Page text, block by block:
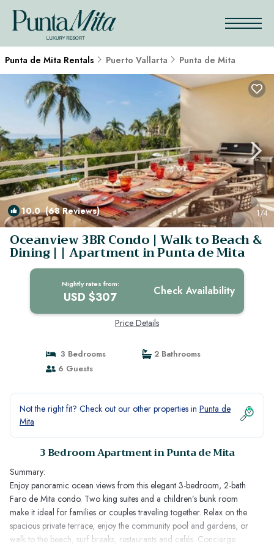
Punta de Mita Rentals Puerto Vallarta Punta de Mita
10.0(68 Reviews) 1/4
Oceanview 3BR Condo | Walk to Beach &
Dining | | Apartment in Punta de Mita
Nightly rates from:
USD $307 Check Availability
Price Details
3 Bedrooms
2 Bathrooms
6 Guests
Not the right fit? Check out our other properties in Punta de
Mita
3 Bedroom Apartment in Punta de Mita
Summary:
Enjoy panoramic ocean views from this elegant 3-bedroom, 2-bath
Faro de Mita condo. Two king suites and a children’s bunk room
make it ideal for families or couples traveling together. Relax on the
spacious private terrace, enjoy the community pool and gardens, or
walk to the beach, surf breaks, restaurants and cafés. Concierge